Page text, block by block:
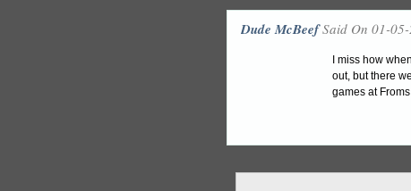
Dude McBeefSaid On 01-
I miss how
out, but there
games at